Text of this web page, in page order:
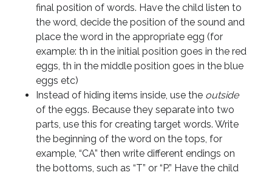
final position of words. Have the child listen to
the word, decide the position of the sound and
place the word in the appropriate egg (for
example: th in the initial position goes in the red
eggs, th in the middle position goes in the blue
eggs etc)
Instead of hiding items inside, use the outside
of the eggs. Because they separate into two
parts, use this for creating target words. Write
the beginning of the word on the tops, for
example, “CA” then write different endings on
the bottoms, such as “T” or “P.” Have the child